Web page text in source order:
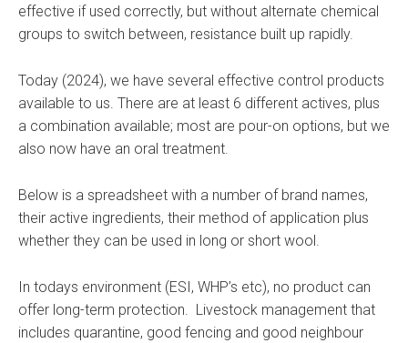
effective if used correctly, but without alternate chemical
groups to switch between, resistance built up rapidly.
Today (2024), we have several effective control products
available to us. There are at least 6 different actives, plus
a combination available; most are pour-on options, but we
also now have an oral treatment.
Below is a spreadsheet with a number of brand names,
their active ingredients, their method of application plus
whether they can be used in long or short wool.
In todays environment (ESI, WHP’s etc), no product can
offer long-term protection. Livestock management that
includes quarantine, good fencing and good neighbour